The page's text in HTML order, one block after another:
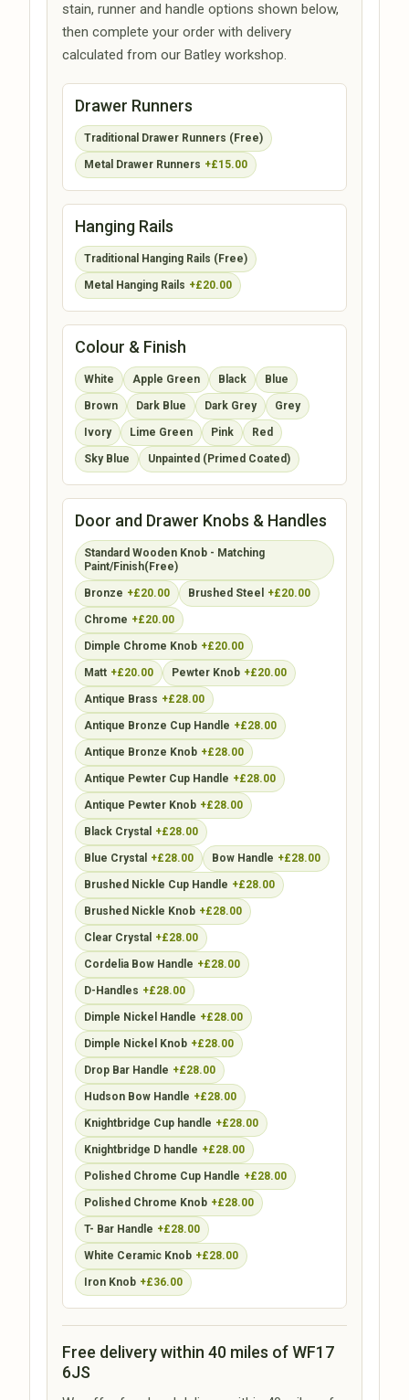
stain, runner and handle options shown below,
then complete your order with delivery
calculated from our Batley workshop.
Drawer Runners
Traditional Drawer Runners (Free)
Metal Drawer Runners +£15.00
Hanging Rails
Traditional Hanging Rails (Free)
Metal Hanging Rails +£20.00
Colour & Finish
White Apple Green Black Blue
Brown Dark Blue Dark Grey Grey
Ivory Lime Green Pink Red
Sky Blue Unpainted (Primed Coated)
Door and Drawer Knobs & Handles
Standard Wooden Knob - Matching
Paint/Finish(Free)
Bronze +£20.00 Brushed Steel +£20.00
Chrome +£20.00
Dimple Chrome Knob +£20.00
Matt +£20.00 Pewter Knob +£20.00
Antique Brass +£28.00
Antique Bronze Cup Handle +£28.00
Antique Bronze Knob +£28.00
Antique Pewter Cup Handle +£28.00
Antique Pewter Knob +£28.00
Black Crystal +£28.00
Blue Crystal +£28.00 Bow Handle +£28.00
Brushed Nickle Cup Handle +£28.00
Brushed Nickle Knob +£28.00
Clear Crystal +£28.00
Cordelia Bow Handle +£28.00
D-Handles +£28.00
Dimple Nickel Handle +£28.00
Dimple Nickel Knob +£28.00
Drop Bar Handle +£28.00
Hudson Bow Handle +£28.00
Knightbridge Cup handle +£28.00
Knightbridge D handle +£28.00
Polished Chrome Cup Handle +£28.00
Polished Chrome Knob +£28.00
T- Bar Handle +£28.00
White Ceramic Knob +£28.00
Iron Knob +£36.00
Free delivery within 40 miles of WF17
6JS